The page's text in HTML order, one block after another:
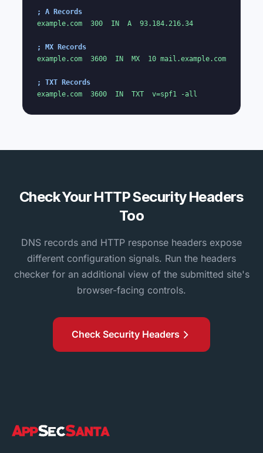
; A Records
example.com  300  IN  A  93.184.216.34
; MX Records
example.com  3600  IN  MX  10 mail.example.com
; TXT Records
example.com  3600  IN  TXT  v=spf1 -all
Check Your HTTP Security Headers
Too
DNS records and HTTP response headers expose
different configuration signals. Run the headers
checker for an additional view of the submitted site's
browser-facing controls.
Check Security Headers